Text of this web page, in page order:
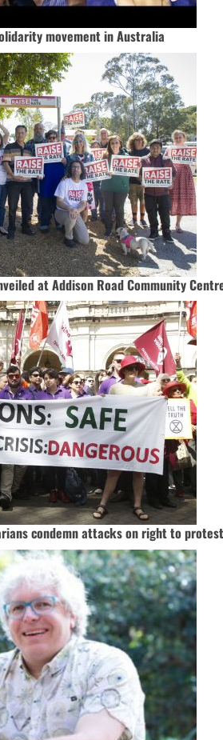
movement in Australia
at Addison Road Community
condemn attacks on right to